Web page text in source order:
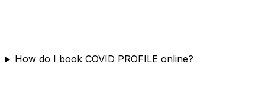
How do I book COVID PROFILE online?